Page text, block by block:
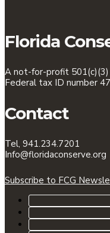
Florida
A not-for-profit 501(c)(3)
Federal tax ID number
Contact
Tel, 941.234.7201
Info@floridaconserve.org
Subscribe to FCG